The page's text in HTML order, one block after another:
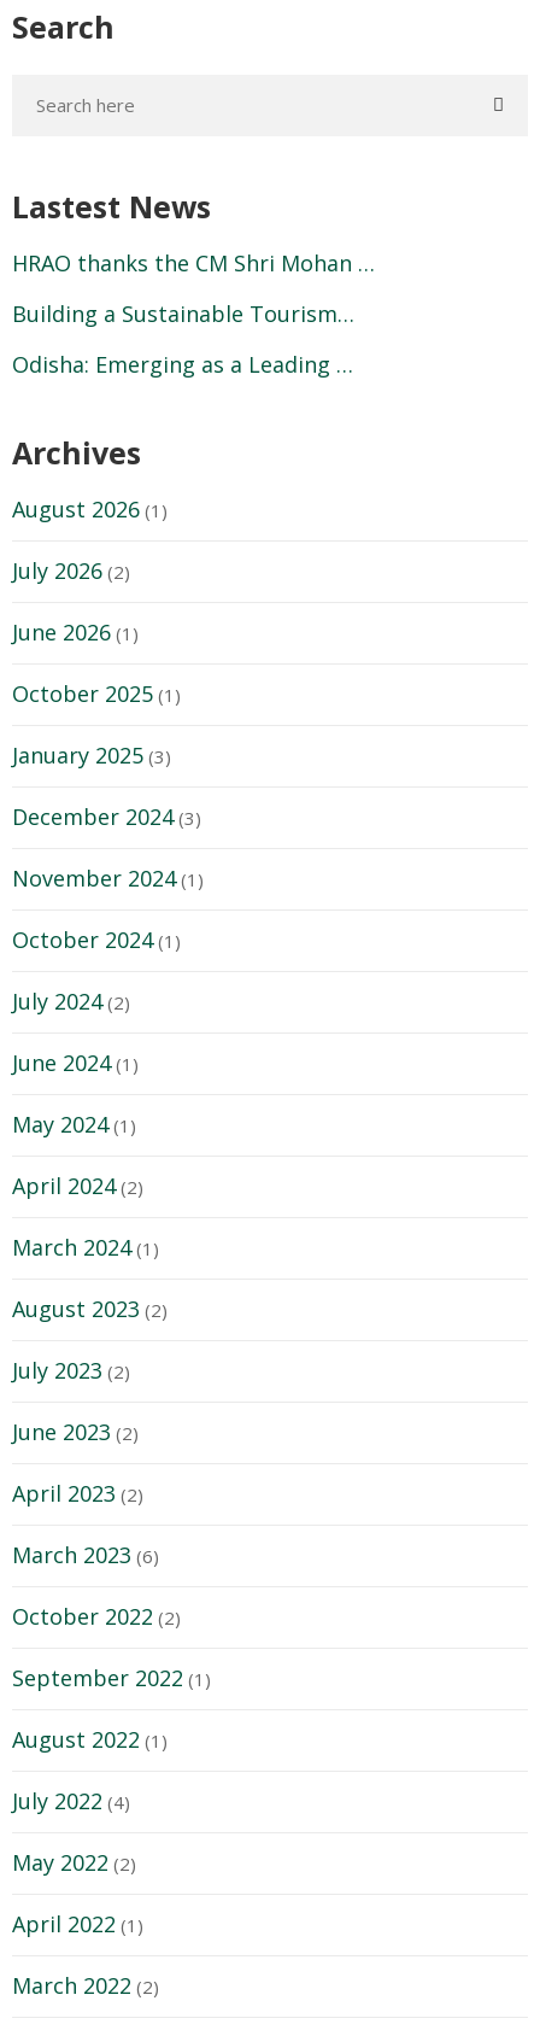
Search
Lastest News
HRAO thanks the CM Shri Mohan …
Building a Sustainable Tourism…
Odisha: Emerging as a Leading …
Archives
August 2026 (1)
July 2026 (2)
June 2026 (1)
October 2025 (1)
January 2025 (3)
December 2024(3)
November 2024(1)
October 2024(1)
July 2024(2)
June 2024(1)
May 2024(1)
April 2024(2)
March 2024(1)
August 2023 (2)
July 2023 (2)
June 2023 (2)
April 2023 (2)
March 2023 (6)
October 2022 (2)
September 2022 (1)
August 2022 (1)
July 2022 (4)
May 2022 (2)
April 2022 (1)
March 2022 (2)